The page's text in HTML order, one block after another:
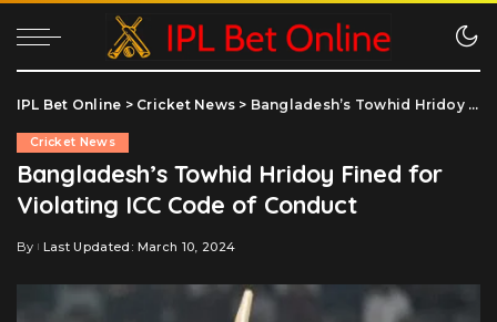
IPL Bet Online > Cricket News > Bangladesh’s Towhid Hridoy Fined for Violating ICC Code of Conduct
Cricket News
Bangladesh’s Towhid Hridoy Fined for
Violating ICC Code of Conduct
Posted
By Last Updated: March 10, 2024